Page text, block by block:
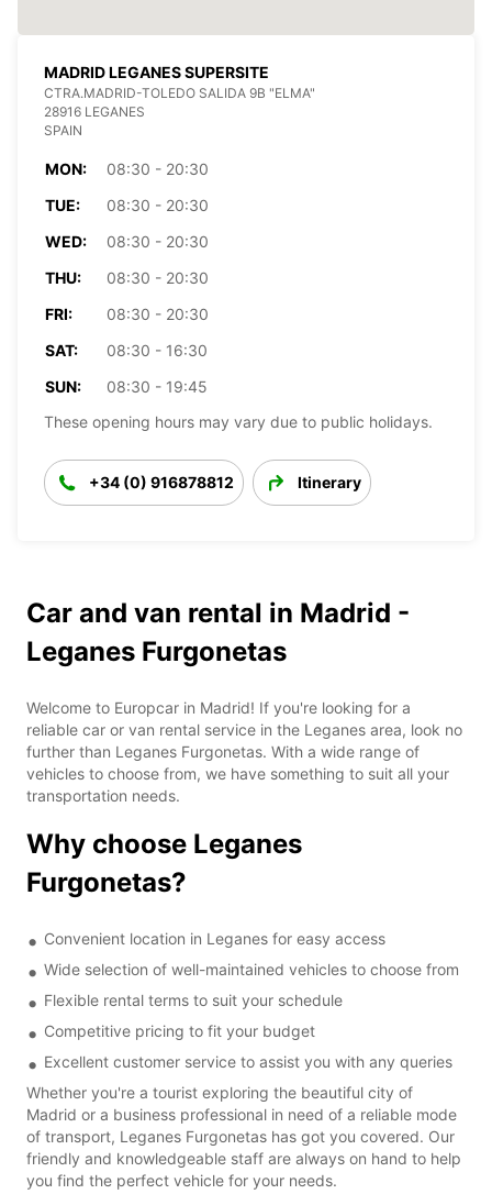
MADRID LEGANES SUPERSITE
CTRA.MADRID-TOLEDO SALIDA 9B "ELMA"
28916 LEGANES
SPAIN
MON:
08:30 - 20:30
TUE:
08:30 - 20:30
WED:
08:30 - 20:30
THU:
08:30 - 20:30
FRI:
08:30 - 20:30
SAT:
08:30 - 16:30
SUN:
08:30 - 19:45
These opening hours may vary due to public holidays.
+34 (0) 916878812 Itinerary
Car and van rental in Madrid -
Leganes Furgonetas
Welcome to Europcar in Madrid! If you're looking for a
reliable car or van rental service in the Leganes area, look no
further than Leganes Furgonetas. With a wide range of
vehicles to choose from, we have something to suit all your
transportation needs.
Why choose Leganes
Furgonetas?
Convenient location in Leganes for easy access
Wide selection of well-maintained vehicles to choose from
Flexible rental terms to suit your schedule
Competitive pricing to fit your budget
Excellent customer service to assist you with any queries
Whether you're a tourist exploring the beautiful city of
Madrid or a business professional in need of a reliable mode
of transport, Leganes Furgonetas has got you covered. Our
friendly and knowledgeable staff are always on hand to help
you find the perfect vehicle for your needs.